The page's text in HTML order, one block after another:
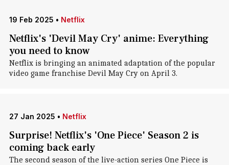
19 Feb 2025 • Netflix
Netflix's 'Devil May Cry' anime: Everything
you need to know
Netflix is bringing an animated adaptation of the popular
video game franchise Devil May Cry on April 3.
27 Jan 2025 • Netflix
Surprise! Netflix's 'One Piece' Season 2 is
coming back early
The second season of the live-action series One Piece is